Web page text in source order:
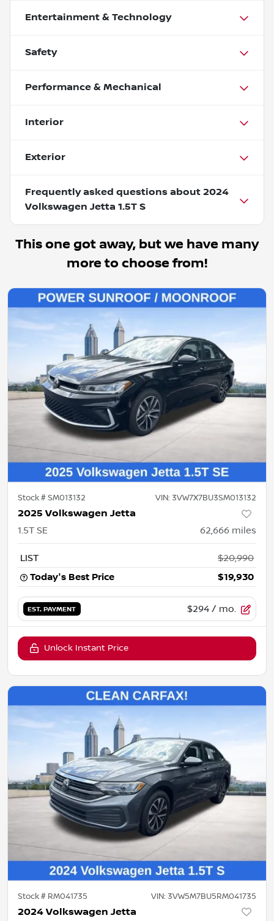
Entertainment & Technology
Safety
Performance & Mechanical
Interior
Exterior
Frequently asked questions about 2024
Volkswagen Jetta 1.5T S
This one got away, but we have many
more to choose from!
Stock #SM013132 VIN: 3VW7X7BU3SM013132
2025 Volkswagen Jetta
1.5T SE 62,666 miles
LIST
$20,990
Today's Best Price
$19,930
EST. PAYMENT $294 / mo.
Unlock Instant Price
Stock # RM041735 VIN: 3VW5M7BU5RM041735
2024 Volkswagen Jetta